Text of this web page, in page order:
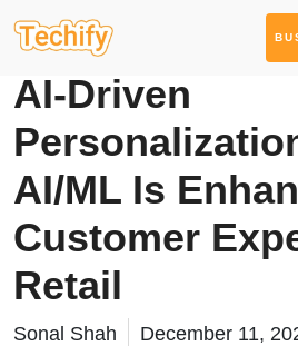
AI ML Solutions
AI-Driven
AI/ML Is
Customer
Retail
Sonal Shah December 11,